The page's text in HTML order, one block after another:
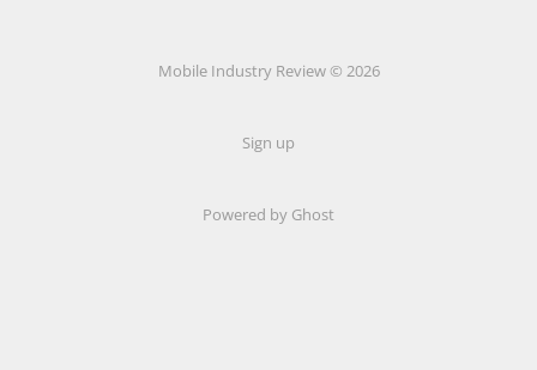
Mobile Industry Review © 2026
Sign up
Powered by Ghost